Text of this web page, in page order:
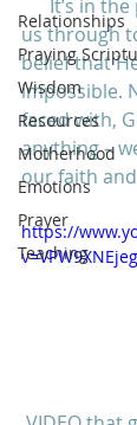
Relationships
Praying
Wisdom
Resources
Motherhood
Emotions
Prayer
Teaching
us through
belief that
impossible.
faced with,
anything –
our faith
https://